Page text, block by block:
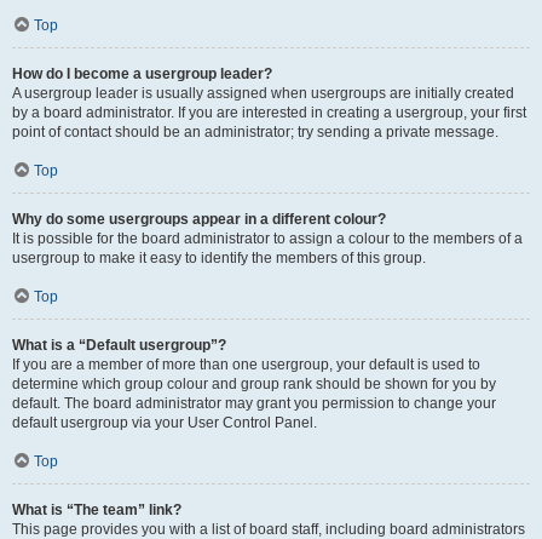
Top
How do I become a usergroup leader?
A usergroup leader is usually assigned when usergroups are initially created
by a board administrator. If you are interested in creating a usergroup, your first
point of contact should be an administrator; try sending a private message.
Top
Why do some usergroups appear in a different colour?
It is possible for the board administrator to assign a colour to the members of a
usergroup to make it easy to identify the members of this group.
Top
What is a “Default usergroup”?
If you are a member of more than one usergroup, your default is used to
determine which group colour and group rank should be shown for you by
default. The board administrator may grant you permission to change your
default usergroup via your User Control Panel.
Top
What is “The team” link?
This page provides you with a list of board staff, including board administrators